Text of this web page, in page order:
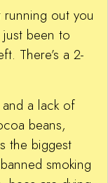
running out you
just been to
There’s a 2-
a lack of
beans,
the biggest
smoking